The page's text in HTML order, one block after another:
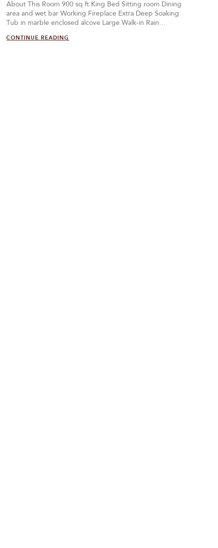
About This Room 900 sq ft King Bed Sitting room Dining
area and wet bar Working Fireplace Extra Deep Soaking
Tub in marble enclosed alcove Large Walk-in Rain…
CONTINUE READING